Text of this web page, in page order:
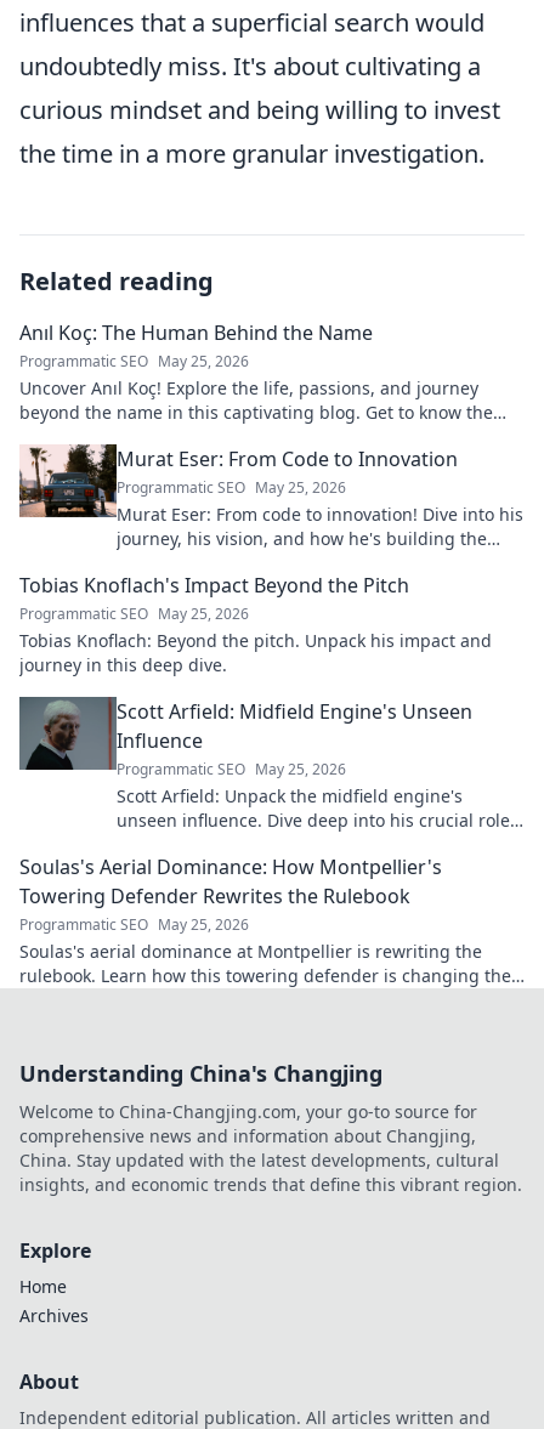
influences that a superficial search would
undoubtedly miss. It's about cultivating a
curious mindset and being willing to invest
the time in a more granular investigation.
Related reading
Anıl Koç: The Human Behind the Name
Programmatic SEO May 25, 2026
Uncover Anıl Koç! Explore the life, passions, and journey
beyond the name in this captivating blog. Get to know the
Murat Eser: From Code to Innovation
Programmatic SEO May 25, 2026
Murat Eser: From code to innovation! Dive into his
journey, his vision, and how he's building the
Tobias Knoflach's Impact Beyond the Pitch
Programmatic SEO May 25, 2026
Tobias Knoflach: Beyond the pitch. Unpack his impact and
journey in this deep dive.
Scott Arfield: Midfield Engine's Unseen
Influence
Programmatic SEO May 25, 2026
Scott Arfield: Unpack the midfield engine's
unseen influence. Dive deep into his crucial role,
Soulas's Aerial Dominance: How Montpellier's
Towering Defender Rewrites the Rulebook
Programmatic SEO May 25, 2026
Soulas's aerial dominance at Montpellier is rewriting the
rulebook. Learn how this towering defender is changing the
Understanding China's Changjing
Welcome to China-Changjing.com, your go-to source for
comprehensive news and information about Changjing,
China. Stay updated with the latest developments, cultural
insights, and economic trends that define this vibrant region.
Explore
Home
Archives
About
Independent editorial publication. All articles written and